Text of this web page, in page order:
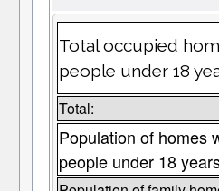
Total occupied
people under 18
Total:
Population of homes
people under 18